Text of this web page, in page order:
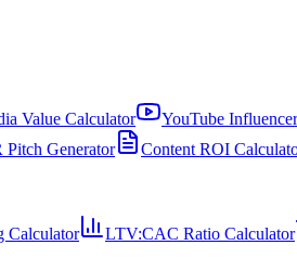
Value Calculator YouTube
Pitch Generator
Content ROI
Calculator LTV:CAC Ratio Calculator